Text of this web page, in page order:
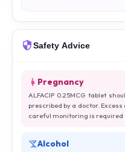
Safety Advice
Pregnancy
ALFACIP 0.25MCG tablet
prescribed by a doctor.
careful monitoring is
Alcohol